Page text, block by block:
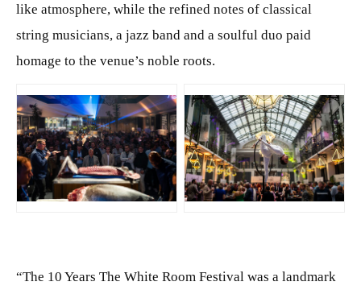
like atmosphere, while the refined notes of classical
string musicians, a jazz band and a soulful duo paid
homage to the venue’s noble roots.
JPG JPG
“The 10 Years The White Room Festival was a landmark